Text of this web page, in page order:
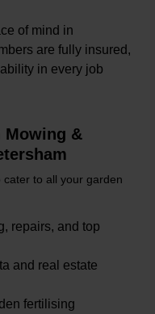
of mind in
are fully insured,
in every job
Mowing &
to all your garden
repairs, and top
and real estate
fertilising